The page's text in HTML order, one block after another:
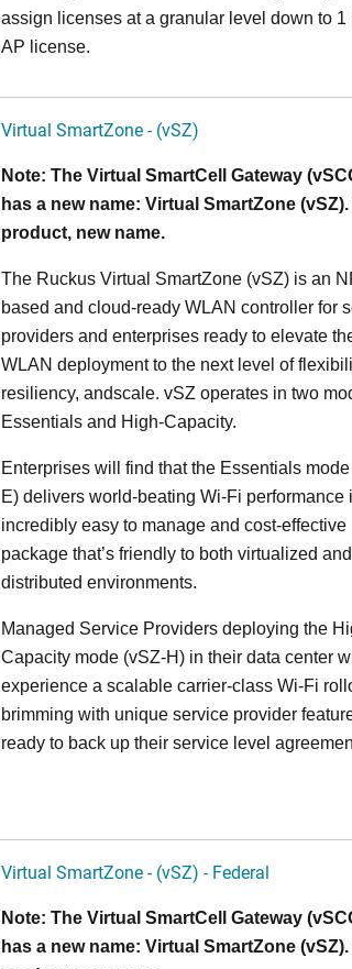
assign licenses at a granular level down to 1
AP license.
Virtual SmartZone - (vSZ)
Note: The Virtual SmartCell Gateway
has a new name: Virtual SmartZone (vSZ).
product, new name.
The Ruckus Virtual SmartZone (vSZ) is an
based and cloud-ready WLAN controller for
providers and enterprises ready to elevate
WLAN deployment to the next level of
resiliency, andscale. vSZ operates in two
Essentials and High-Capacity.
Enterprises will find that the Essentials
E) delivers world-beating Wi-Fi performance
incredibly easy to manage and cost-effective
package that’s friendly to both virtualized
distributed environments.
Managed Service Providers deploying the
Capacity mode (vSZ-H) in their data center
experience a scalable carrier-class Wi-Fi
brimming with unique service provider
ready to back up their service level
Virtual SmartZone - (vSZ) - Federal
Note: The Virtual SmartCell Gateway
has a new name: Virtual SmartZone (vSZ).